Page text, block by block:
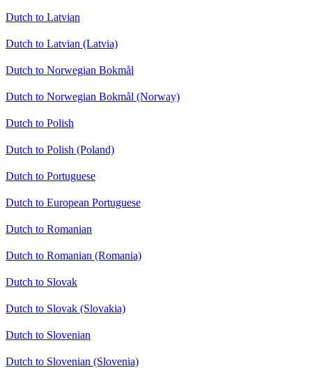
Dutch to Latvian
Dutch to Latvian (Latvia)
Dutch to Norwegian Bokmål
Dutch to Norwegian Bokmål (Norway)
Dutch to Polish
Dutch to Polish (Poland)
Dutch to Portuguese
Dutch to European Portuguese
Dutch to Romanian
Dutch to Romanian (Romania)
Dutch to Slovak
Dutch to Slovak (Slovakia)
Dutch to Slovenian
Dutch to Slovenian (Slovenia)